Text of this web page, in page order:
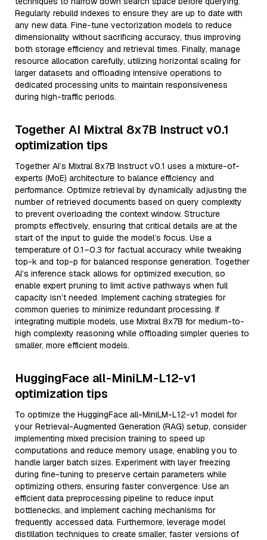
Regularly rebuild indexes to ensure they are up to date with
any new data. Fine-tune vectorization models to reduce
dimensionality without sacrificing accuracy, thus improving
both storage efficiency and retrieval times. Finally, manage
resource allocation carefully, utilizing horizontal scaling for
larger datasets and offloading intensive operations to
dedicated processing units to maintain responsiveness
during high-traffic periods.
Together AI Mixtral 8x7B Instruct v0.1
optimization tips
Together AI’s Mixtral 8x7B Instruct v0.1 uses a mixture-of-
experts (MoE) architecture to balance efficiency and
performance. Optimize retrieval by dynamically adjusting the
number of retrieved documents based on query complexity
to prevent overloading the context window. Structure
prompts effectively, ensuring that critical details are at the
start of the input to guide the model’s focus. Use a
temperature of 0.1–0.3 for factual accuracy while tweaking
top-k and top-p for balanced response generation. Together
AI’s inference stack allows for optimized execution, so
enable expert pruning to limit active pathways when full
capacity isn’t needed. Implement caching strategies for
common queries to minimize redundant processing. If
integrating multiple models, use Mixtral 8x7B for medium-to-
high complexity reasoning while offloading simpler queries to
smaller, more efficient models.
HuggingFace all-MiniLM-L12-v1
optimization tips
To optimize the HuggingFace all-MiniLM-L12-v1 model for
your Retrieval-Augmented Generation (RAG) setup, consider
implementing mixed precision training to speed up
computations and reduce memory usage, enabling you to
handle larger batch sizes. Experiment with layer freezing
during fine-tuning to preserve certain parameters while
optimizing others, ensuring faster convergence. Use an
efficient data preprocessing pipeline to reduce input
bottlenecks, and implement caching mechanisms for
frequently accessed data. Furthermore, leverage model
distillation techniques to create smaller, faster versions of